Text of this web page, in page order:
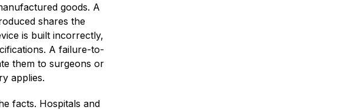
goods. A
shares the
is built incorrectly,
A failure-to-
them to surgeons or
applies.
facts. Hospitals and